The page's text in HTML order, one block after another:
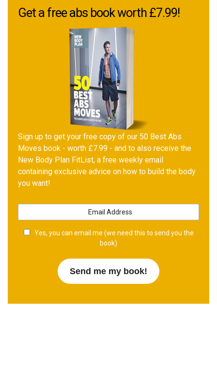
Get a free abs book worth £7.99!
Sign up to get your free copy of our 50 Best Abs
Moves book - worth £7.99 - and to also receive the
New Body Plan FitList, a free weekly email
containing exclusive advice on how to build the body
you want!
Yes, you can email me (we need this to send you the
book)